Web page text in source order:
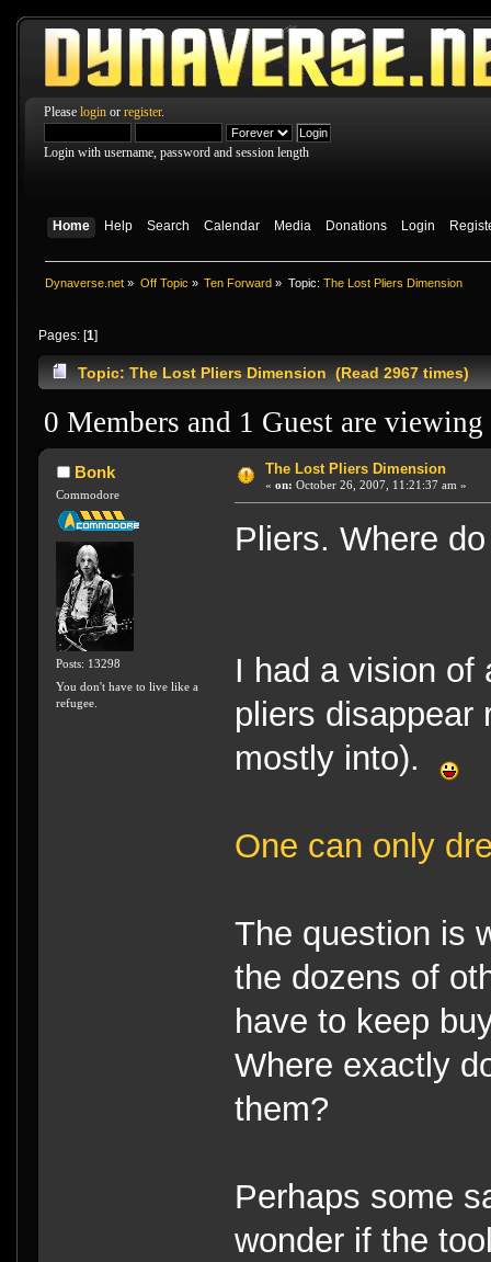
Please login or register.
Login with username, password and session length
Home Help Search Calendar Media Donations Login
Dynaverse.net » Off Topic » Ten Forward » Topic: The Lost Pliers Dimension
Pages: [1]
Topic: The Lost Pliers Dimension (Read 2967 times)
0 Members and 1 Guest are
Bonk
Commodore
Posts: 13298
You don't have to live like a
refugee.
The Lost Pliers Dimension
« on: October 26, 2007, 11:21:37 am »
Pliers. Where
I had a vision of
pliers disappear
mostly into).
One can only
The question is
the dozens of
have to keep
Where exactly
them?
Perhaps some
wonder if the